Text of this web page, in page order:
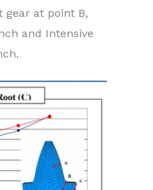
at point B,
and Intensive